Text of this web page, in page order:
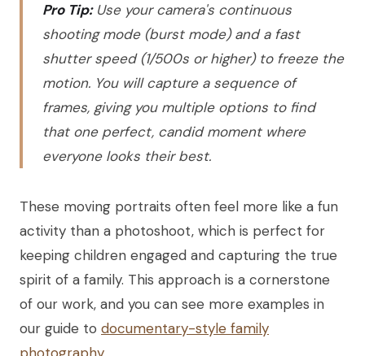
Pro Tip:Use your camera's continuous
shooting mode (burst mode) and a fast
shutter speed (1/500s or higher) to freeze the
motion. You will capture a sequence of
frames, giving you multiple options to find
that one perfect, candid moment where
everyone looks their best.
These moving portraits often feel more like a fun
activity than a photoshoot, which is perfect for
keeping children engaged and capturing the true
spirit of a family. This approach is a cornerstone
of our work, and you can see more examples in
our guide to documentary-style family